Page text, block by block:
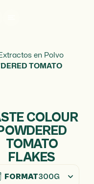
en Polvo
TOMATO
COLOUR
TOMATO
FLAKES
FORMAT300G